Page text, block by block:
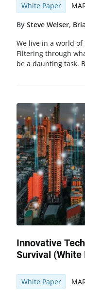
White Paper
By Steve Weiser,
We live in a world
Filtering through
be a daunting task.
Innovative
Survival (white
White Paper